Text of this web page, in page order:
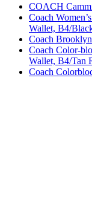
COACH
Coach
Wallet, B4/
Coach
Coach Color-
Wallet, B4/Tan
Coach